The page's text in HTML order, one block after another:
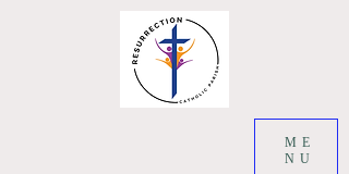
ME
NU